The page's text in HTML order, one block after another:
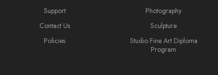
Support
Contact Us
Policies
Photography
Sculpture
Studio Fine Art Diploma
Program